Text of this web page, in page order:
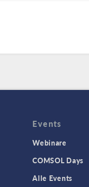
Events
Webinare
COMSOL Days
Alle Events